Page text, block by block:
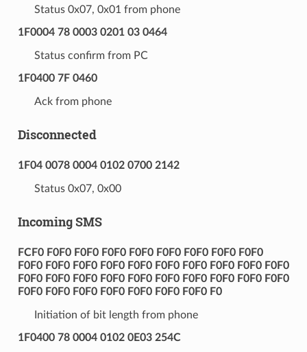
Status 0x07, 0x01 from phone
1F0004 78 0003 0201 03 0464
Status confirm from PC
1F0400 7F 0460
Ack from phone
Disconnected
1F04 0078 0004 0102 0700 2142
Status 0x07, 0x00
Incoming SMS
FCF0 F0F0 F0F0 F0F0 F0F0 F0F0 F0F0 F0F0 F0F0
F0F0 F0F0 F0F0 F0F0 F0F0 F0F0 F0F0 F0F0 F0F0 F0F0
F0F0 F0F0 F0F0 F0F0 F0F0 F0F0 F0F0 F0F0 F0F0 F0F0
F0F0 F0F0 F0F0 F0F0 F0F0 F0F0 F0F0 F0
Initiation of bit length from phone
1F0400 78 0004 0102 0E03 254C